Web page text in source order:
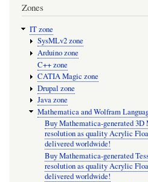
Zones
IT zone
SysMLv2 zone
Arduino zone
C++ zone
CATIA Magic zone
Drupal zone
Java zone
Mathematica and Wolfram
Buy Mathematica-generated 3D
resolution as quality Acrylic
delivered worldwide!
Buy Mathematica-generated
resolution as quality Acrylic
delivered worldwide!